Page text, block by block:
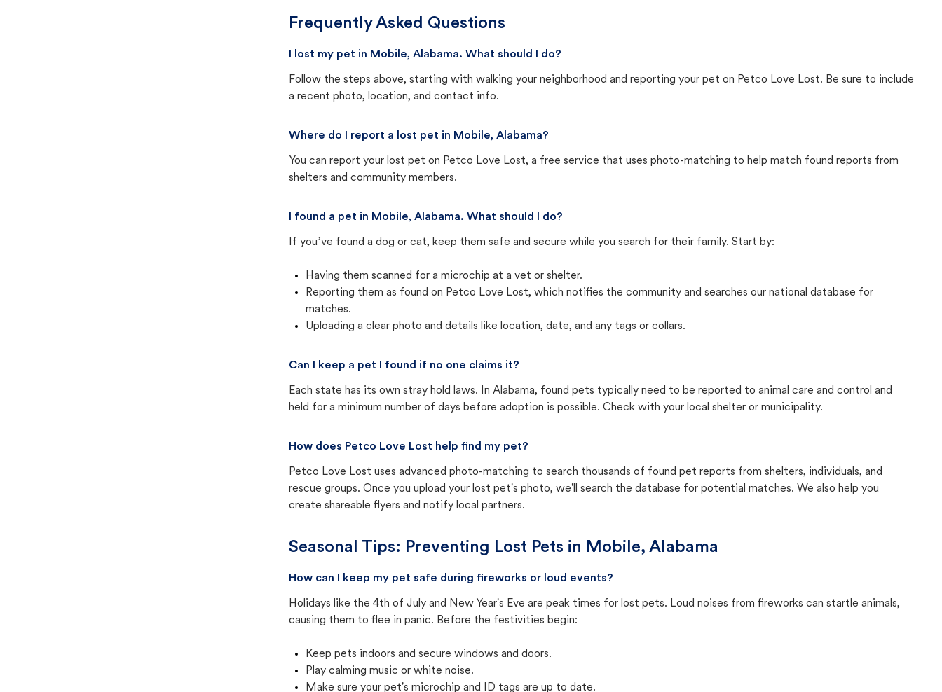
Frequently Asked Questions
I lost my pet in Mobile, Alabama. What should I do?
Follow the steps above, starting with walking your neighborhood and reporting your pet on Petco Love Lost. Be sure to include
a recent photo, location, and contact info.
Where do I report a lost pet in Mobile, Alabama?
You can report your lost pet on Petco Love Lost, a free service that uses photo-matching to help match found reports from
shelters and community members.
I found a pet in Mobile, Alabama. What should I do?
If you’ve found a dog or cat, keep them safe and secure while you search for their family. Start by:
Having them scanned for a microchip at a vet or shelter.
Reporting them as found on Petco Love Lost, which notifies the community and searches our national database for
matches.
Uploading a clear photo and details like location, date, and any tags or collars.
Can I keep a pet I found if no one claims it?
Each state has its own stray hold laws. In Alabama, found pets typically need to be reported to animal care and control and
held for a minimum number of days before adoption is possible. Check with your local shelter or municipality.
How does Petco Love Lost help find my pet?
Petco Love Lost uses advanced photo-matching to search thousands of found pet reports from shelters, individuals, and
rescue groups. Once you upload your lost pet's photo, we'll search the database for potential matches. We also help you
create shareable flyers and notify local partners.
Seasonal Tips: Preventing Lost Pets in Mobile, Alabama
How can I keep my pet safe during fireworks or loud events?
Holidays like the 4th of July and New Year's Eve are peak times for lost pets. Loud noises from fireworks can startle animals,
causing them to flee in panic. Before the festivities begin:
Keep pets indoors and secure windows and doors.
Play calming music or white noise.
Make sure your pet's microchip and ID tags are up to date.